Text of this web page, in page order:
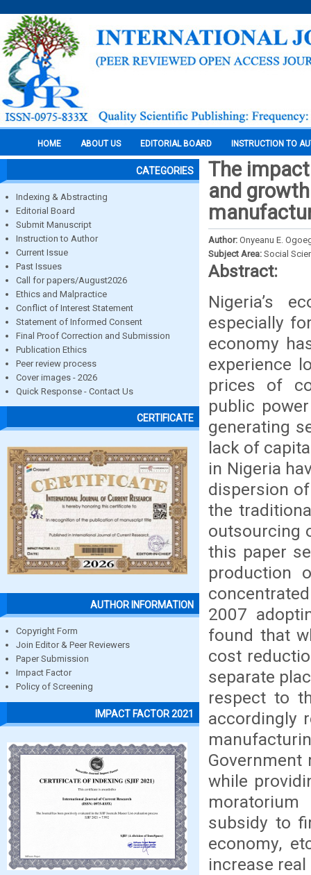
HOME ABOUT US EDITORIAL BOARD INSTRUCTION TO
CATEGORIES
Indexing & Abstracting
Editorial Board
Submit Manuscript
Instruction to Author
Current Issue
Past Issues
Call for papers/August2026
Ethics and Malpractice
Conflict of Interest Statement
Statement of Informed Consent
Final Proof Correction and Submission
Publication Ethics
Peer review process
Cover images - 2026
Quick Response - Contact Us
CERTIFICATE
AUTHOR INFORMATION
Copyright Form
Join Editor & Peer Reviewers
Paper Submission
Impact Factor
Policy of Screening
IMPACT FACTOR 2021
The
and
Author: Onyeanu E.
Subject Area: Social
Abstract:
Nigeria’s
especially
economy
experience
prices of
public
generating
lack of
in Nigeria
dispersion
the
outsourcing
this paper
production
2007
found that
cost
separate
respect to
accordingly
while
subsidy to
economy,
increase